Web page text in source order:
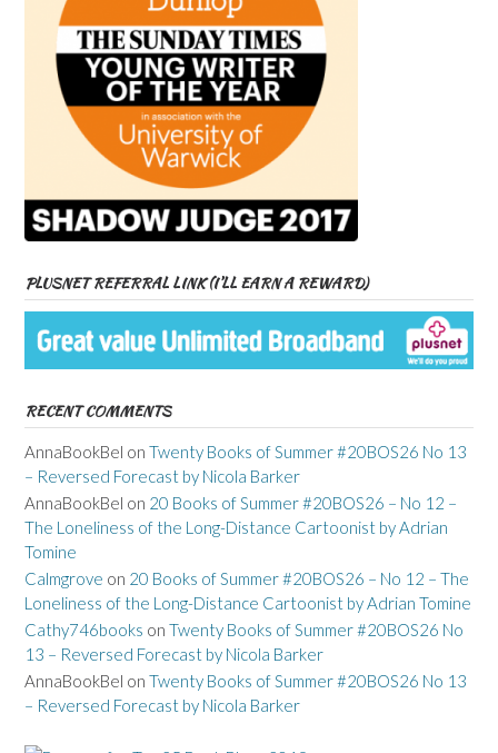
PLUSNET REFERRAL LINK (I’LL EARN A REWARD)
RECENT COMMENTS
AnnaBookBel on Twenty Books of Summer #20BOS26 No 13
– Reversed Forecast by Nicola Barker
AnnaBookBel on 20 Books of Summer #20BOS26 – No 12 –
The Loneliness of the Long-Distance Cartoonist by Adrian
Tomine
Calmgrove on 20 Books of Summer #20BOS26 – No 12 – The
Loneliness of the Long-Distance Cartoonist by Adrian Tomine
Cathy746books on Twenty Books of Summer #20BOS26 No
13 – Reversed Forecast by Nicola Barker
AnnaBookBel on Twenty Books of Summer #20BOS26 No 13
– Reversed Forecast by Nicola Barker